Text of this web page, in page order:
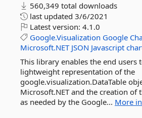
560,349 total downloads
last updated 3/6/2021
Latest version: 4.1.0
Google.Visualization Google
Microsoft.NET JSON Javascript
This library enables the end users
lightweight representation of the
google.visualization.DataTable
Microsoft.NET and the creation of
as needed by the Google... More